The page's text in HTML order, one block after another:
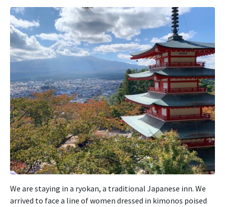
We are staying in a ryokan, a traditional Japanese inn. We
arrived to face a line of women dressed in kimonos poised